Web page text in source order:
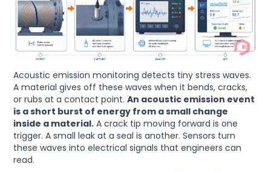
Acoustic emission monitoring detects tiny stress waves.
A material gives off these waves when it bends, cracks,
or rubs at a contact point.An acoustic emission event
is a short burst of energy from a small change
inside a material. A crack tip moving forward is one
trigger. A small leak at a seal is another. Sensors turn
these waves into electrical signals that engineers can
read.